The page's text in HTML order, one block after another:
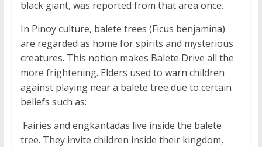
black giant, was reported from that area once.
In Pinoy culture, balete trees (Ficus benjamina)
are regarded as home for spirits and mysterious
creatures. This notion makes Balete Drive all the
more frightening. Elders used to warn children
against playing near a balete tree due to certain
beliefs such as:
 Fairies and engkantadas live inside the balete
tree. They invite children inside their kingdom,